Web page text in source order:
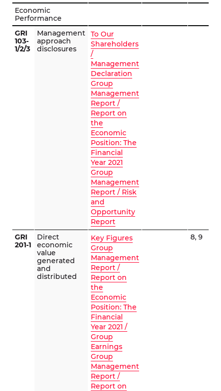
Economic
Performance
GRI
103-
1/2/3
Management
approach
disclosures
To Our
Shareholders
/
Management
Declaration
Group
Management
Report /
Report on
the
Economic
Position: The
Financial
Year 2021
Group
Management
Report / Risk
and
Opportunity
Report
GRI
201-1
Direct
economic
value
generated
and
distributed
Key Figures
Group
Management
Report /
Report on
the
Economic
Position: The
Financial
Year 2021 /
Group
Earnings
Group
Management
Report /
Report on
8, 9